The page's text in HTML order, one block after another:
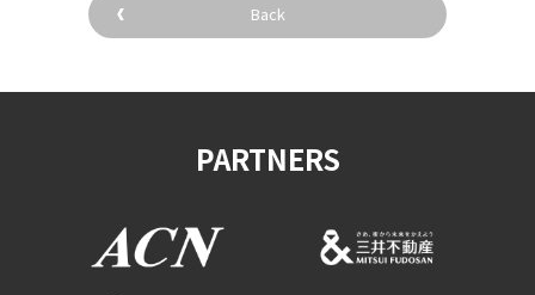
Back
PARTNERS